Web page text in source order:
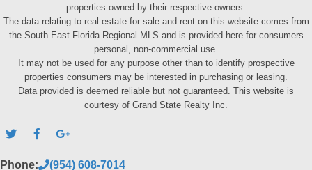
properties owned by their respective owners.
The data relating to real estate for sale and rent on this website comes from
the South East Florida Regional MLS and is provided here for consumers
personal, non-commercial use.
It may not be used for any purpose other than to identify prospective
properties consumers may be interested in purchasing or leasing.
Data provided is deemed reliable but not guaranteed. This website is
courtesy of Grand State Realty Inc.
Phone: (954) 608-7014